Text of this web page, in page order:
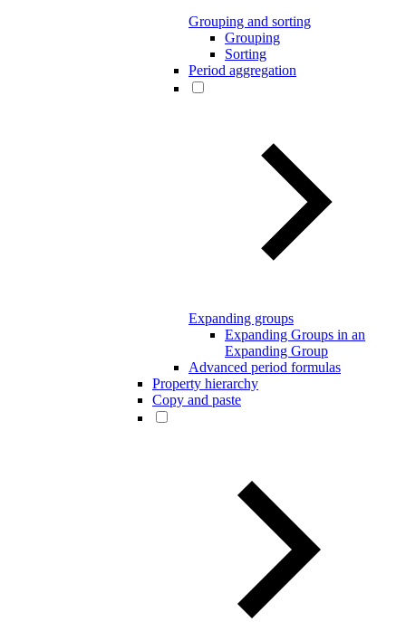
Grouping and sorting
Grouping
Sorting
Period aggregation
Expanding groups
Expanding Groups in an
Expanding Group
Advanced period formulas
Property hierarchy
Copy and paste